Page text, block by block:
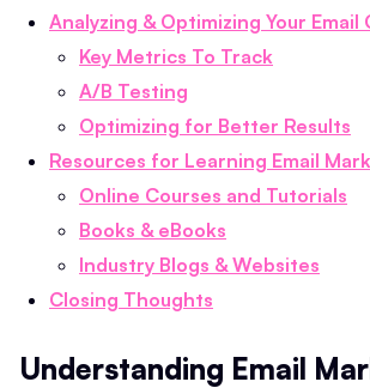
Analyzing & Optimizing Your Email
Key Metrics To Track
A/B Testing
Optimizing for Better Results
Resources for Learning Email
Online Courses and Tutorials
Books & eBooks
Industry Blogs & Websites
Closing Thoughts
Understanding Email